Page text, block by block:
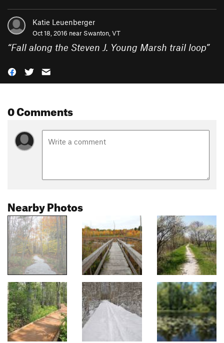
Katie Leuenberger
Oct 18, 2016 near Swanton, VT
“Fall along the Steven J. Young Marsh trail loop”
0 Comments
Nearby Photos